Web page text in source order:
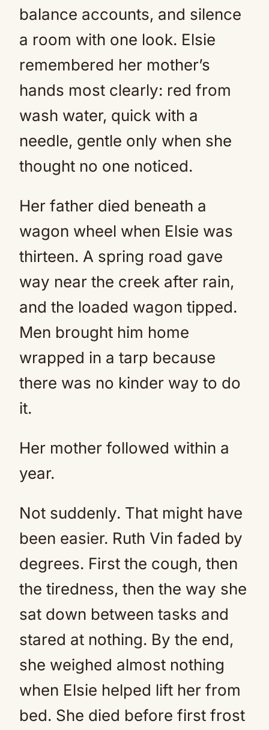
balance accounts, and silence
a room with one look. Elsie
remembered her mother’s
hands most clearly: red from
wash water, quick with a
needle, gentle only when she
thought no one noticed.
Her father died beneath a
wagon wheel when Elsie was
thirteen. A spring road gave
way near the creek after rain,
and the loaded wagon tipped.
Men brought him home
wrapped in a tarp because
there was no kinder way to do
it.
Her mother followed within a
year.
Not suddenly. That might have
been easier. Ruth Vin faded by
degrees. First the cough, then
the tiredness, then the way she
sat down between tasks and
stared at nothing. By the end,
she weighed almost nothing
when Elsie helped lift her from
bed. She died before first frost